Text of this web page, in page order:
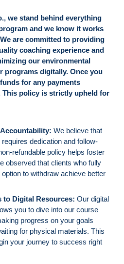
we stand behind everything
and we know it works
are committed to providing
coaching experience and
our environmental
programs digitally. Once you
for any payments
policy is strictly upheld for
We believe that
dedication and follow-
refundable policy helps foster
observed that clients who fully
to withdraw achieve better
to Digital Resources: Our digital
you to dive into our course
progress on your goals
for physical materials. This
your journey to success right